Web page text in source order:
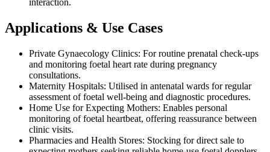
interaction.
Applications & Use Cases
Private Gynaecology Clinics: For routine prenatal check-ups
and monitoring foetal heart rate during pregnancy
consultations.
Maternity Hospitals: Utilised in antenatal wards for regular
assessment of foetal well-being and diagnostic procedures.
Home Use for Expecting Mothers: Enables personal
monitoring of foetal heartbeat, offering reassurance between
clinic visits.
Pharmacies and Health Stores: Stocking for direct sale to